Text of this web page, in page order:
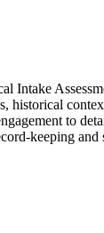
historical
to
keeping